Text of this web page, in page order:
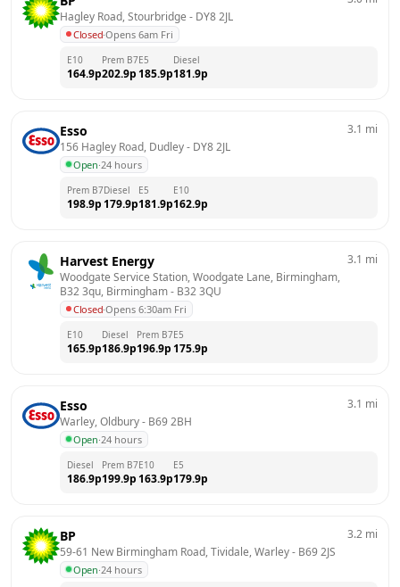
Hagley Road, Stourbridge - DY8 2JL
Closed·Opens 6am Fri
E10
164.9p
Prem B7
202.9p
E5
185.9p
Diesel
181.9p
Esso
156 Hagley Road, Dudley - DY8 2JL
Open·24 hours
3.1 mi
Prem B7
198.9p
Diesel
179.9p
E5
181.9p
E10
162.9p
Harvest Energy
Woodgate Service Station, Woodgate Lane, Birmingham,
B32 3qu, Birmingham - B32 3QU
Closed·Opens 6:30am Fri
3.1 mi
E10
165.9p
Diesel
186.9p
Prem B7
196.9p
E5
175.9p
Esso
Warley, Oldbury - B69 2BH
Open·24 hours
3.1 mi
Diesel
186.9p
Prem B7
199.9p
E10
163.9p
E5
179.9p
BP
59-61 New Birmingham Road, Tividale, Warley - B69 2JS
Open·24 hours
3.2 mi